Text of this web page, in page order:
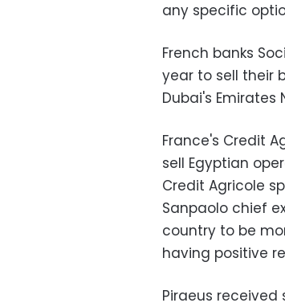
any specific
French banks
year to sell their
Dubai's Emirates
France's Credit
sell Egyptian
Credit Agricole
Sanpaolo chief
country to be
having positive
Piraeus received